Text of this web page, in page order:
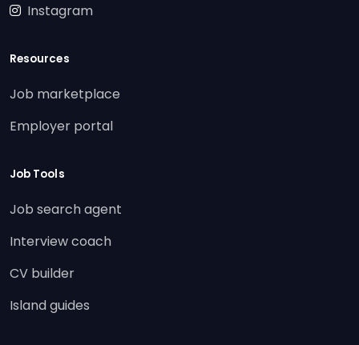
Instagram
Resources
Job marketplace
Employer portal
Job Tools
Job search agent
Interview coach
CV builder
Island guides